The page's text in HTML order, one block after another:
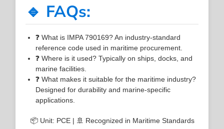
🔹 FAQs:
❓ What is IMPA 790169? An industry-standard
reference code used in maritime procurement.
❓ Where is it used? Typically on ships, docks, and
marine facilities.
❓ What makes it suitable for the maritime industry?
Designed for durability and marine-specific
applications.
📦 Unit: PCE | 🚢 Recognized in Maritime Standards